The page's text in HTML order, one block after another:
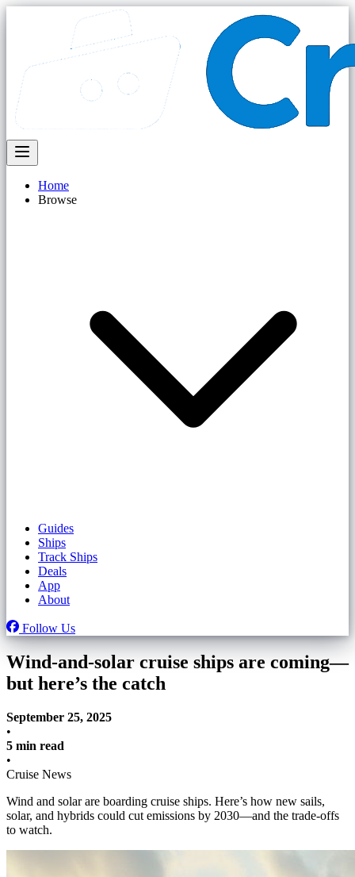
Home
Browse
Guides
Ships
Track Ships
Deals
App
About
Follow Us
Wind-and-solar cruise ships are coming—
but here’s the catch
September 25, 2025
•
5 min read
•
Cruise News
Wind and solar are boarding cruise ships. Here’s how new sails,
solar, and hybrids could cut emissions by 2030—and the trade-offs
to watch.